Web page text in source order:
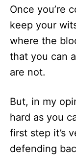
Once you’re
keep your
where the
that you can
are not.
But, in my
hard as you
first step it’s
defending